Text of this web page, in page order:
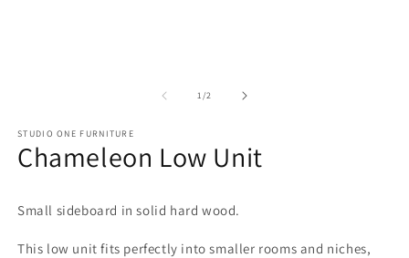
1/of2
STUDIO ONE FURNITURE
Chameleon Low Unit
Small sideboard in solid hard wood.
This low unit fits perfectly into smaller rooms and niches,